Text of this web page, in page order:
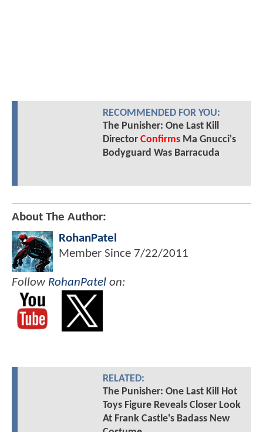
RECOMMENDED FOR YOU:
The Punisher: One Last Kill
Director ConfirmsMa Gnucci's
Bodyguard Was Barracuda
About The Author:
RohanPatel
Member Since 7/22/2011
Follow RohanPatel on:
RELATED:
The Punisher: One Last Kill Hot
Toys Figure Reveals Closer Look
At Frank Castle's Badass New